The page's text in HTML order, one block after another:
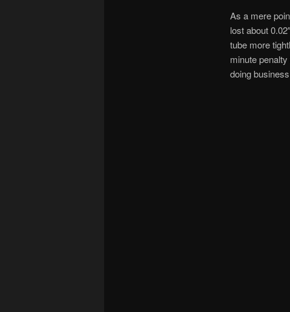
As a mere
lost about
tube more
minute
doing